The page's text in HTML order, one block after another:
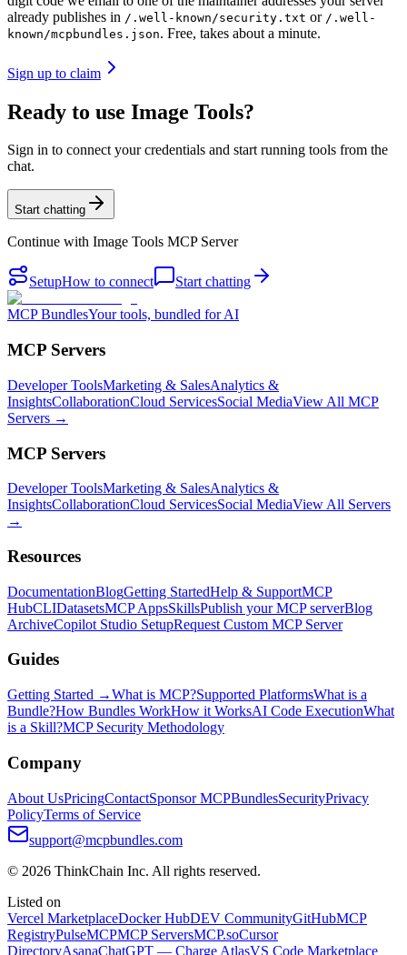
already publishes in /.well-known/security.txt or /.well-
known/mcpbundles.json. Free, takes about a minute.
Sign up to claim
Ready to use Image Tools?
Sign in to connect your credentials and start running tools from the
chat.
Start chatting
Continue with Image Tools MCP Server
SetupHow to connect Start chatting
MCP BundlesYour tools, bundled for AI
MCP Servers
Developer ToolsMarketing & SalesAnalytics &
InsightsCollaborationCloud ServicesSocial MediaView All MCP
Servers →
MCP Servers
Developer ToolsMarketing & SalesAnalytics &
InsightsCollaborationCloud ServicesSocial MediaView All Servers
→
Resources
DocumentationBlogGetting StartedHelp & SupportMCP
HubCLIDatasetsMCP AppsSkillsPublish your MCP serverBlog
ArchiveCopilot Studio SetupRequest Custom MCP Server
Guides
Getting Started →What is MCP?Supported PlatformsWhat is a
Bundle?How Bundles WorkHow it WorksAI Code ExecutionWhat
is a Skill?MCP Security Methodology
Company
About UsPricingContactSponsor MCPBundlesSecurityPrivacy
PolicyTerms of Service
support@mcpbundles.com
© 2026 ThinkChain Inc. All rights reserved.
Listed on
Vercel MarketplaceDocker HubDEV CommunityGitHubMCP
RegistryPulseMCPMCP ServersMCP.soCursor
DirectoryAsanaChatGPT — Charge AtlasVS Code Marketplace